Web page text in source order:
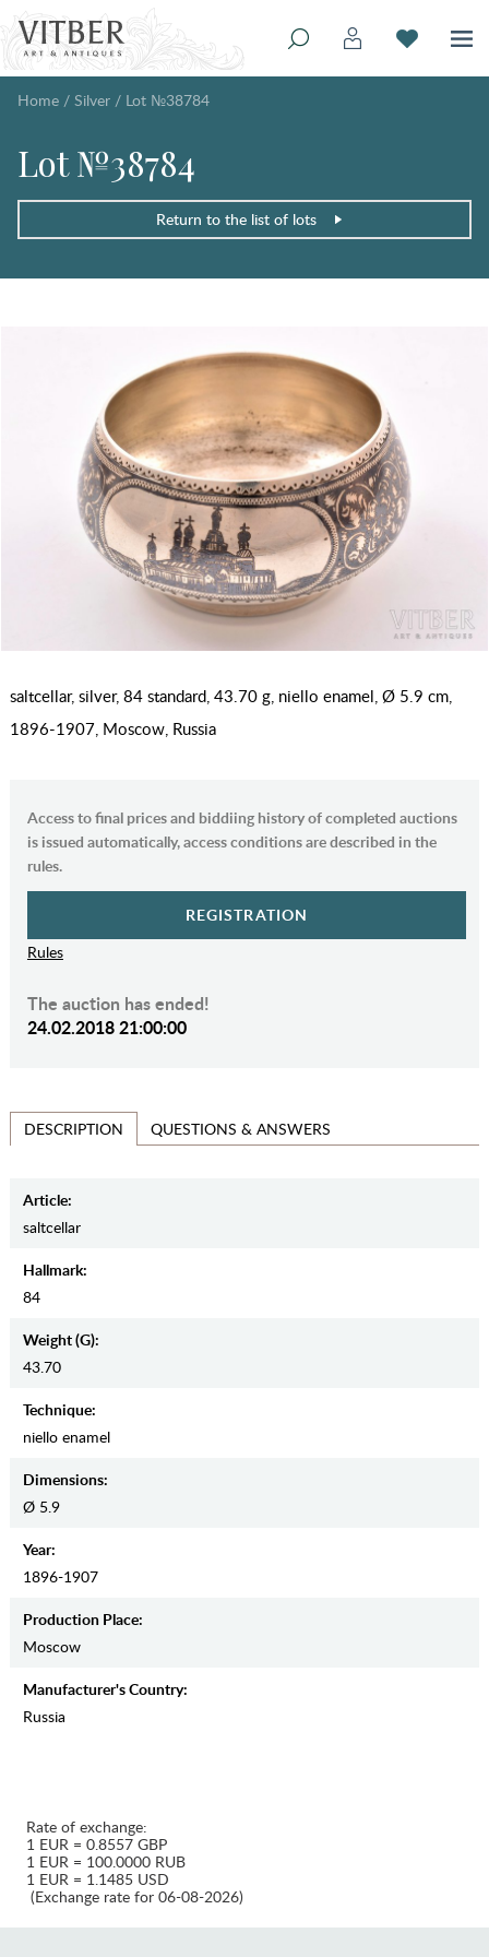
Home / Silver / Lot №38784
Lot №38784
Return to the list of lots
saltcellar, silver, 84 standard, 43.70 g, niello enamel, Ø 5.9 cm,
1896-1907, Moscow, Russia
Access to final prices and biddiing history of completed auctions
is issued automatically, access conditions are described in the
rules.
REGISTRATION
Rules
The auction has ended!
24.02.2018 21:00:00
DESCRIPTION QUESTIONS & ANSWERS
Article:
saltcellar
Hallmark:
84
Weight (g):
43.70
Teсhnique:
niello enamel
Dimensions:
Ø 5.9
Year:
1896-1907
Production Place:
Moscow
Manufaсturer's Country:
Russia
Rate of exchange:
1 EUR = 0.8557 GBP
1 EUR = 100.0000 RUB
1 EUR = 1.1485 USD
(Exchange rate for 06-08-2026)